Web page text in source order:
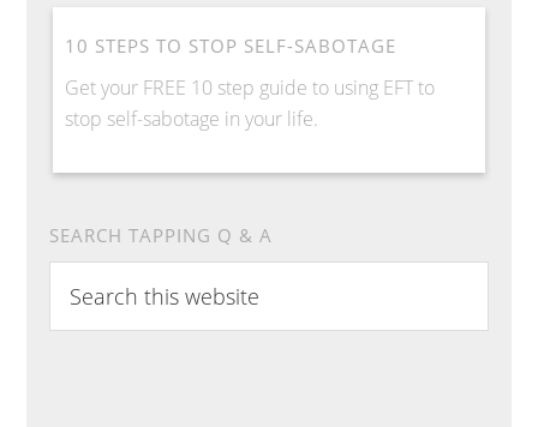
10 STEPS TO STOP SELF-SABOTAGE
Get your FREE 10 step guide to using EFT to
stop self-sabotage in your life.
SEARCH TAPPING Q & A
this
website